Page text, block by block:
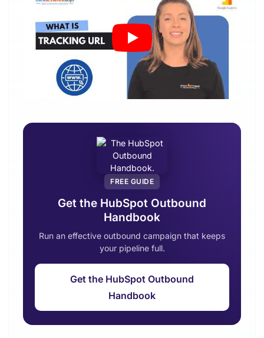
FREE GUIDE
Get the HubSpot Outbound
Handbook
Run an effective outbound campaign that keeps
your pipeline full.
Get the HubSpot Outbound
Handbook